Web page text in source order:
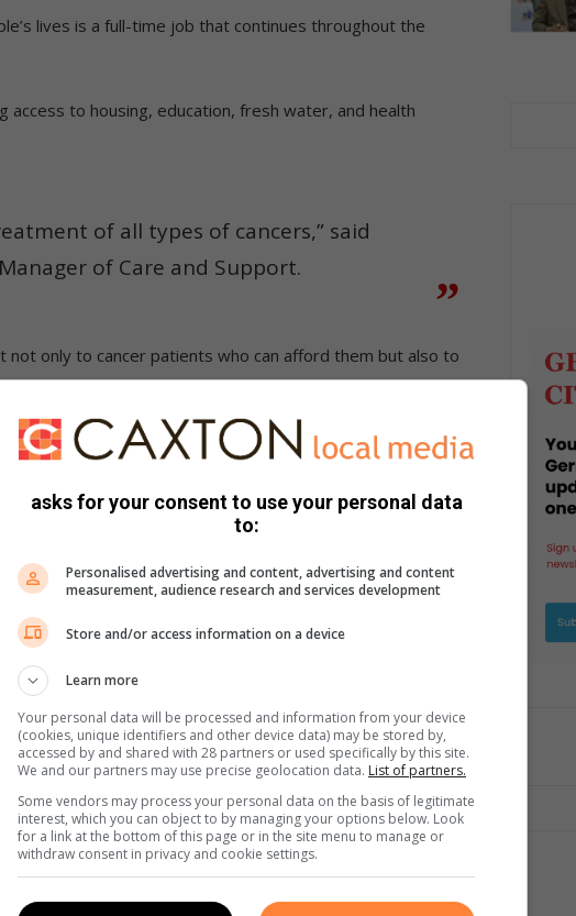
lives is a full-time job that continues throughout the
access to housing, education, fresh water, and health
of all types of cancers,” said
of Care and Support.
not only to cancer patients who can afford them but also to
from cancer is to have regular treatment at a medical
which are close to medical facilities and can house
be housed, provided there is space.
July 18 for Mandela Day celebrations
in many cancer patients’ lives,” said Gavin Kester,
treatment, without having long daily commutes to
income is considered to cater for those who
asks for your consent to use your personal data
to:
Personalised advertising and content, advertising and content
measurement, audience research and services development
Store and/or access information on a device
Learn more
Your personal data will be processed and information from your device
(cookies, unique identifiers and other device data) may be stored by,
accessed by and shared with 28 partners or used specifically by this site.
We and our partners may use precise geolocation data. List of partners.
Some vendors may process your personal data on the basis of legitimate
interest, which you can object to by managing your options below. Look
for a link at the bottom of this page or in the site menu to manage or
withdraw consent in privacy and cookie settings.